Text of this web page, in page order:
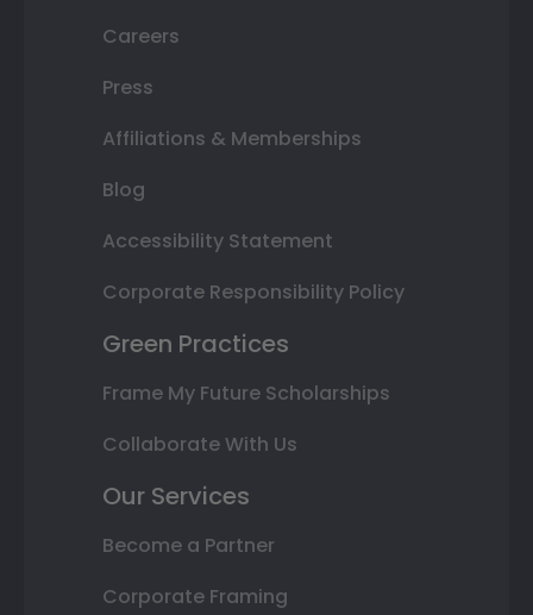
Careers
Press
Affiliations & Memberships
Blog
Accessibility Statement
Corporate Responsibility Policy
Green Practices
Frame My Future Scholarships
Collaborate With Us
Our Services
Become a Partner
Corporate Framing